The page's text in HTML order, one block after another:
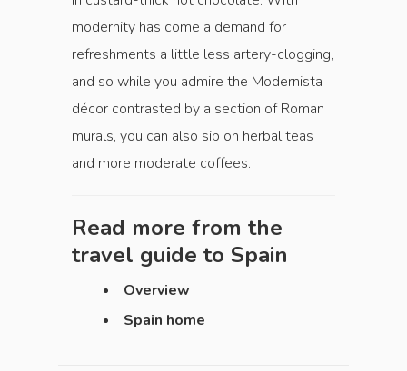
modernity has come a demand for
refreshments a little less artery-­clogging,
and so while you admire the Modernista
décor contrasted by a section of Roman
murals, you can also sip on herbal teas
and more moderate coffees.
Read more from the
travel guide to Spain
Overview
Spain home